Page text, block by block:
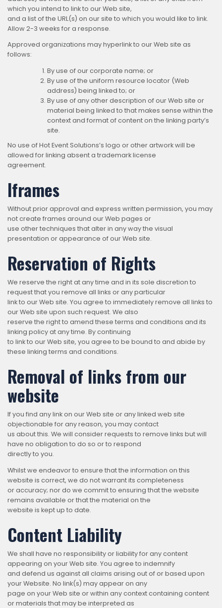
which you intend to link to our Web site,
and a list of the URL(s) on our site to which you would like to link.
Allow 2-3 weeks for a response.
Approved organizations may hyperlink to our Web site as
follows:
By use of our corporate name; or
By use of the uniform resource locator (Web
address) being linked to; or
By use of any other description of our Web site or
material being linked to that makes sense within the
context and format of content on the linking party’s
site.
No use of Hot Event Solutions’s logo or other artwork will be
allowed for linking absent a trademark license
agreement.
Iframes
Without prior approval and express written permission, you may
not create frames around our Web pages or
use other techniques that alter in any way the visual
presentation or appearance of our Web site.
Reservation of Rights
We reserve the right at any time and in its sole discretion to
request that you remove all links or any particular
link to our Web site. You agree to immediately remove all links to
our Web site upon such request. We also
reserve the right to amend these terms and conditions and its
linking policy at any time. By continuing
to link to our Web site, you agree to be bound to and abide by
these linking terms and conditions.
Removal of links from our
website
If you find any link on our Web site or any linked web site
objectionable for any reason, you may contact
us about this. We will consider requests to remove links but will
have no obligation to do so or to respond
directly to you.
Whilst we endeavor to ensure that the information on this
website is correct, we do not warrant its completeness
or accuracy; nor do we commit to ensuring that the website
remains available or that the material on the
website is kept up to date.
Content Liability
We shall have no responsibility or liability for any content
appearing on your Web site. You agree to indemnify
and defend us against all claims arising out of or based upon
your Website. No link(s) may appear on any
page on your Web site or within any context containing content
or materials that may be interpreted as